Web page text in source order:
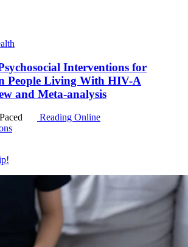
Interventions for
People Living With HIV-A
and Meta-analysis
Reading Online
!